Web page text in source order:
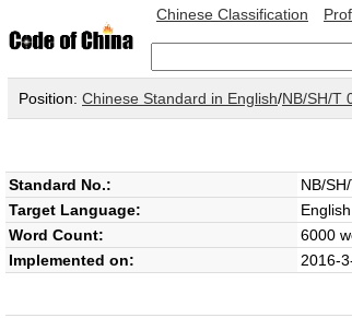
Chinese Classification
Position: Chinese Standard in English/NB/SH/T
Standard No.: NB/
Target Language:
English
Word Count:
6000
Implemented on: 2016-